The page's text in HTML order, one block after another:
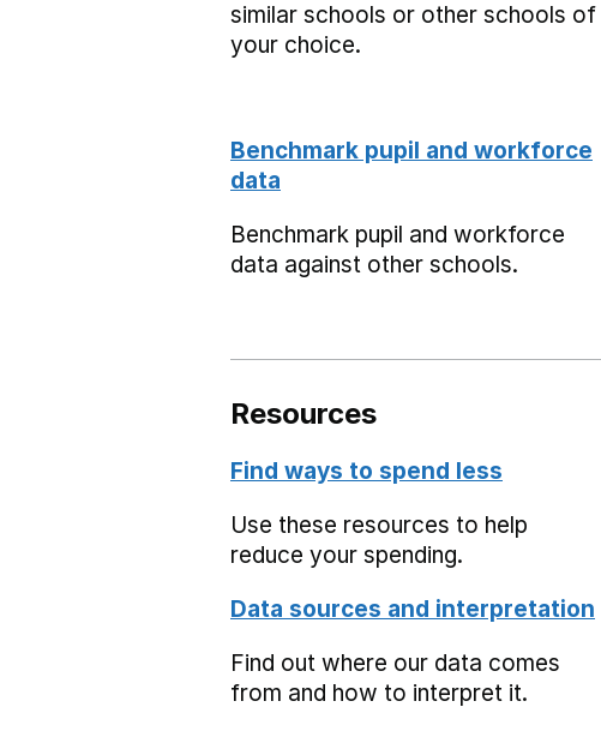
similar schools or other schools of
your choice.
Benchmark pupil and workforce
data
Benchmark pupil and workforce
data against other schools.
Resources
Find ways to spend less
Use these resources to help
reduce your spending.
Data sources and interpretation
Find out where our data comes
from and how to interpret it.